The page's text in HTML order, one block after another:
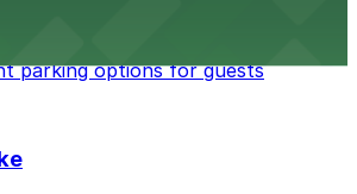
parking options for guests